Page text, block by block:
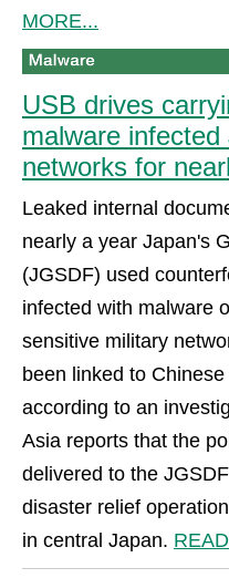
MORE...
USB drives
malware
networks for
Leaked internal
nearly a year Japan's
(JGSDF) used
infected with malware
sensitive military
been linked to
according to an
Asia reports that the
delivered to the
disaster relief
in central Japan.